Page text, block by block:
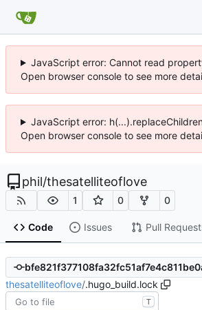
JavaScript error: Cannot read
Open browser console to see more
JavaScript error:
Open browser console to see more
phil/thesatelliteoflove
1 0 0
Code Issues Pull
thesatelliteoflove/.hugo_build.lock
T